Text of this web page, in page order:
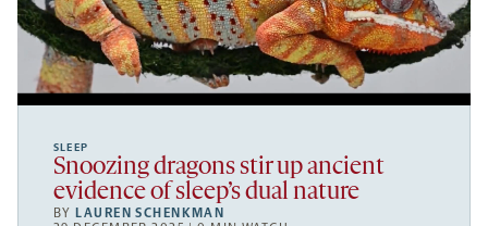
SLEEP
Snoozing dragons stir up ancient
evidence of sleep’s dual nature
BY LAUREN SCHENKMAN